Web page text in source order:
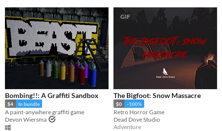
Bombing!!: A Graffiti Sandbox
$4 In bundle
A paint-anywhere graffiti game
Devon Wiersma
GIF
The Bigfoot: Snow Massacre
$0 -100%
Retro Horror Game
Dead Dove Studio
Adventure